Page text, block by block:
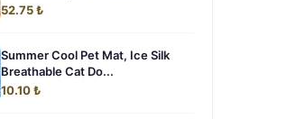
52.75 ₺
Summer Cool Pet Mat, Ice Silk
Breathable Cat Do...
10.10 ₺